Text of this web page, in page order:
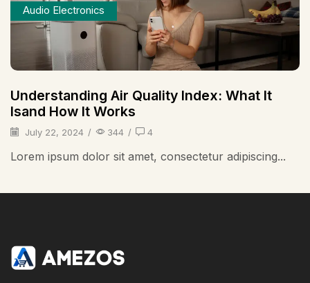
Audio Electronics
Understanding Air Quality Index: What It
Isand How It Works
July 22, 2024 / 344 / 4
Lorem ipsum dolor sit amet, consectetur adipiscing...